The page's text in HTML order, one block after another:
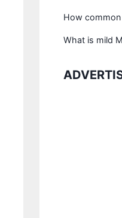
How
What is mild